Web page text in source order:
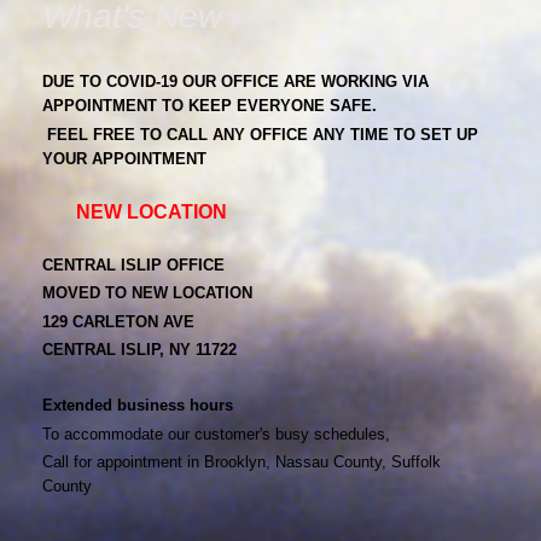
What's New
DUE TO COVID-19 OUR OFFICE ARE WORKING VIA
APPOINTMENT TO KEEP EVERYONE SAFE.
FEEL FREE TO CALL ANY OFFICE ANY TIME TO SET UP
YOUR APPOINTMENT
NEW LOCATION
CENTRAL ISLIP OFFICE
MOVED TO NEW LOCATION
129 CARLETON AVE
CENTRAL ISLIP, NY 11722
Extended business hours
To accommodate our customer's busy schedules,
Call for appointment in Brooklyn, Nassau County, Suffolk
County